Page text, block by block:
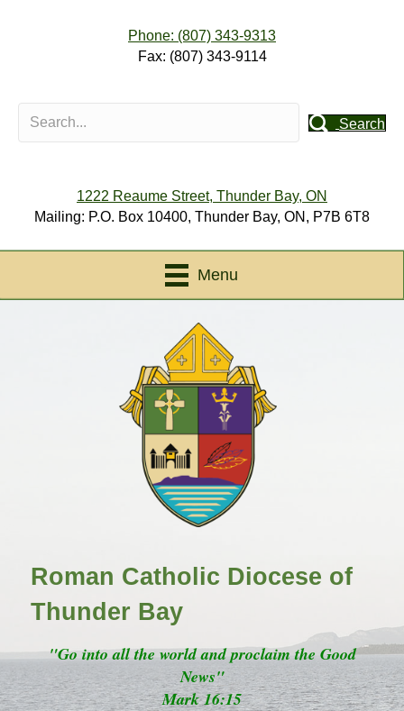
Phone: (807) 343-9313
Fax: (807) 343-9114
Search
1222 Reaume Street, Thunder Bay, ON
Mailing: P.O. Box 10400, Thunder Bay, ON, P7B 6T8
Menu
Roman Catholic Diocese of
Thunder Bay
"Go into all the world and proclaim the Good
News"
Mark 16:15